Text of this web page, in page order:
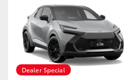
Dealer Special